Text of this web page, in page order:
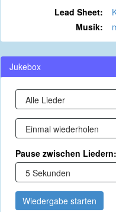
Lead Sheet:
Musik:
Jukebox
Pause zwischen Liedern:
Wiedergabe starten